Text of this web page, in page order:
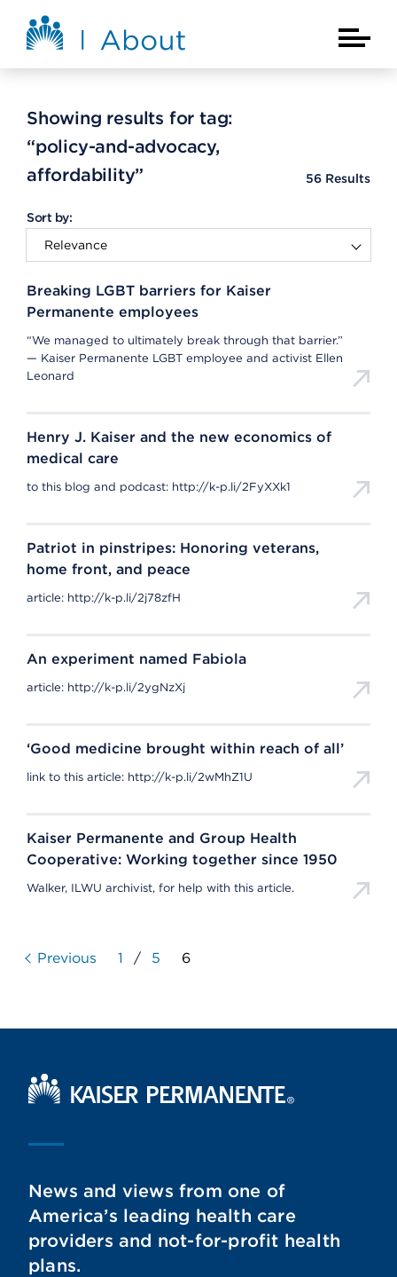
About Kaiser Permanente Home
Main
Showing results for tag:
“policy-and-advocacy,
affordability”
56 Results
Sort by:
Breaking LGBT barriers for Kaiser
Permanente employees
“We managed to ultimately break through that barrier.”
— Kaiser Permanente LGBT employee and activist Ellen
Leonard
Henry J. Kaiser and the new economics of
medical care
to this blog and podcast: http://k-p.li/2FyXXk1
Patriot in pinstripes: Honoring veterans,
home front, and peace
article: http://k-p.li/2j78zfH
An experiment named Fabiola
article: http://k-p.li/2ygNzXj
‘Good medicine brought within reach of all’
link to this article: http://k-p.li/2wMhZ1U
Kaiser Permanente and Group Health
Cooperative: Working together since 1950
Walker, ILWU archivist, for help with this article.
Previous 1 / 5 6
Kaiser Permanente Home
News and views from one of
America’s leading health care
providers and not-for-profit health
plans.